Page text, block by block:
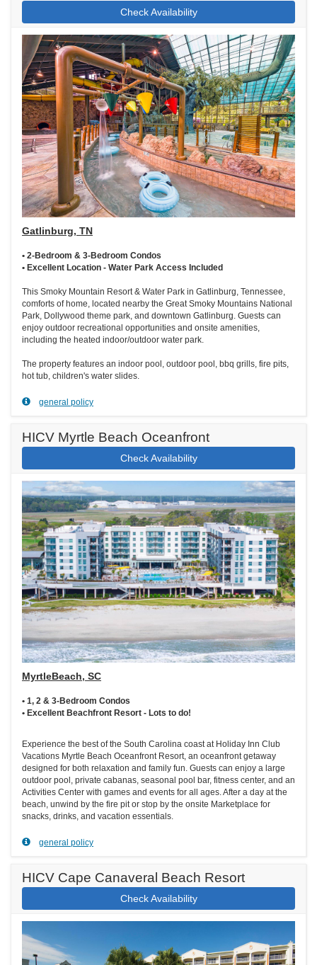
Check Availability
Gatlinburg, TN
• 2-Bedroom & 3-Bedroom Condos
• Excellent Location - Water Park Access Included
This Smoky Mountain Resort & Water Park in Gatlinburg, Tennessee,
comforts of home, located nearby the Great Smoky Mountains National
Park, Dollywood theme park, and downtown Gatlinburg. Guests can
enjoy outdoor recreational opportunities and onsite amenities,
including the heated indoor/outdoor water park.
The property features an indoor pool, outdoor pool, bbq grills, fire pits,
hot tub, children's water slides.
general policy
HICV Myrtle Beach Oceanfront
Check Availability
MyrtleBeach, SC
• 1, 2 & 3-Bedroom Condos
• Excellent Beachfront Resort - Lots to do!
Experience the best of the South Carolina coast at Holiday Inn Club
Vacations Myrtle Beach Oceanfront Resort, an oceanfront getaway
designed for both relaxation and family fun. Guests can enjoy a large
outdoor pool, private cabanas, seasonal pool bar, fitness center, and an
Activities Center with games and events for all ages. After a day at the
beach, unwind by the fire pit or stop by the onsite Marketplace for
snacks, drinks, and vacation essentials.
general policy
HICV Cape Canaveral Beach Resort
Check Availability